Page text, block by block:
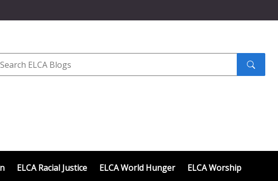
submit
ELCA Racial Justice ELCA World Hunger
ELCA Worship